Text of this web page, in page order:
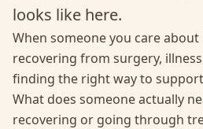
looks like here.
When someone you care
recovering from surgery,
finding the right way to
What does someone actually
recovering or going through